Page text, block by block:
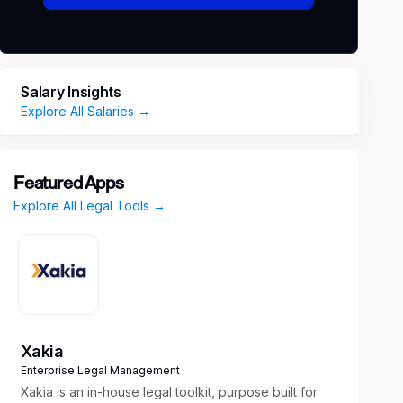
Salary Insights
Explore All Salaries →
Featured Apps
Explore All Legal Tools →
Xakia
Enterprise Legal Management
Xakia is an in-house legal toolkit, purpose built for